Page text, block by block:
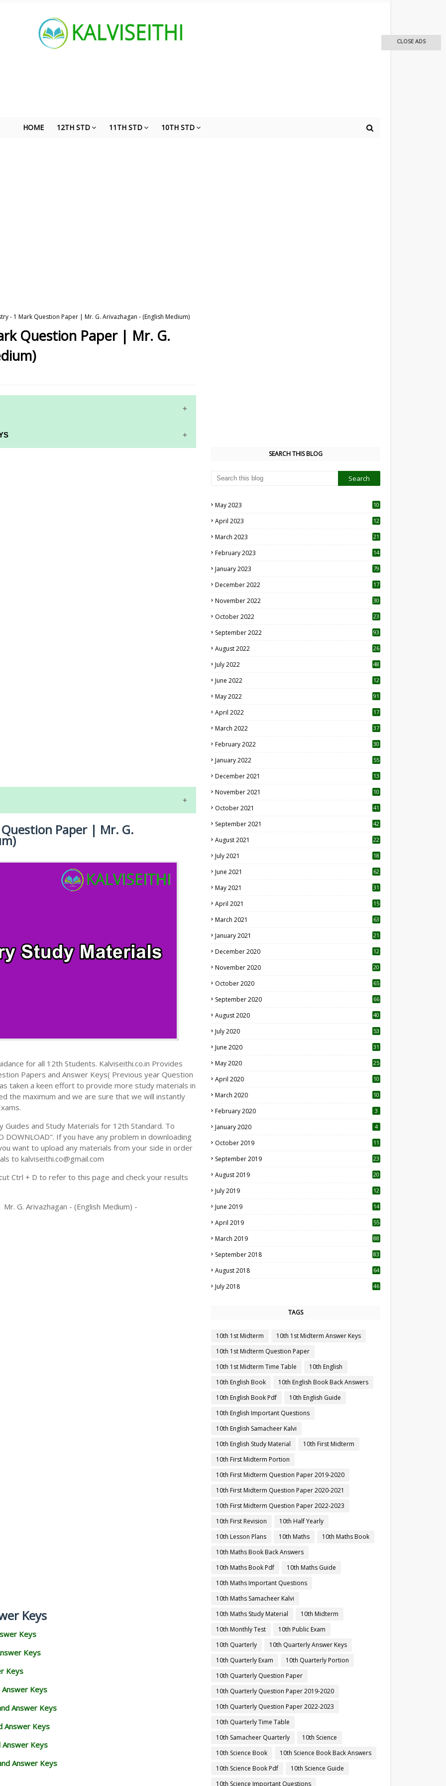
HOME 12TH STD 11TH STD 10TH STD
- 1 Mark Question Paper | Mr. G. Arivazhagan - (English Medium)
Question Paper | Mr. G.
EXAM TIME TABLE
Paper | Mr. G.
for all 12th Students. Kalviseithi.co.in Provides
Papers and Answer Keys( Previous year Question
taken a keen effort to provide more study materials in
the maximum and we are sure that we will instantly
and Study Materials for 12th Standard. To
If you have any problem in downloading
want to upload any materials from your side in order
to kalviseithi.co@gmail.com
Ctrl + D to refer to this page and check your results
G. Arivazhagan - (English Medium) -
Keys
Keys
Keys
Keys
Keys
Answer Keys
Answer Keys
Keys
Answer Keys
SEARCH THIS BLOG
May 2023
10
April 2023
12
March 2023 21
February 2023 14
January 2023 79
December 2022 17
November 2022 30
October 2022
23
September 2022 93
August 2022
26
July 2022 48
June 2022
12
May 2022 91
April 2022
17
March 2022 37
February 2022 30
January 2022 55
December 2021 13
November 2021 10
October 2021 41
September 2021 42
August 2021 22
July 2021
18
June 2021 62
May 2021 31
April 2021
15
March 2021 63
January 2021 21
December 2020
12
November 2020
20
October 2020 65
September 2020 66
August 2020 40
July 2020 53
June 2020 31
May 2020 25
April 2020 10
March 2020
10
February 2020 3
January 2020 4
October 2019
11
September 2019
23
August 2019
20
July 2019
12
June 2019 14
April 2019
55
March 2019 88
September 2018 83
August 2018 64
July 2018 46
TAGS
10th 1st Midterm
10th 1st Midterm Answer Keys
10th 1st Midterm Question Paper
10th 1st Midterm Time Table
10th English
10th English Book
10th English Book Back Answers
10th English Book Pdf
10th English Guide
10th English Important Questions
10th English Samacheer Kalvi
10th English Study Material
10th First Midterm
10th First Midterm Portion
10th First Midterm Question Paper 2019-2020
10th First Midterm Question Paper 2020-2021
10th First Midterm Question Paper 2022-2023
10th First Revision
10th Half Yearly
10th Lesson Plans
10th Maths
10th Maths Book
10th Maths Book Back Answers
10th Maths Book Pdf
10th Maths Guide
10th Maths Important Questions
10th Maths Samacheer Kalvi
10th Maths Study Material
10th Midterm
10th Monthly Test
10th Public Exam
10th Quarterly
10th Quarterly Answer Keys
10th Quarterly Exam
10th Quarterly Portion
10th Quarterly Question Paper
10th Quarterly Question Paper 2019-2020
10th Quarterly Question Paper 2022-2023
10th Quarterly Time Table
10th Samacheer Quarterly
10th Science
10th Science Book
10th Science Book Back Answers
10th Science Book Pdf
10th Science Guide
10th Science Important Questions
CLOSE ADS